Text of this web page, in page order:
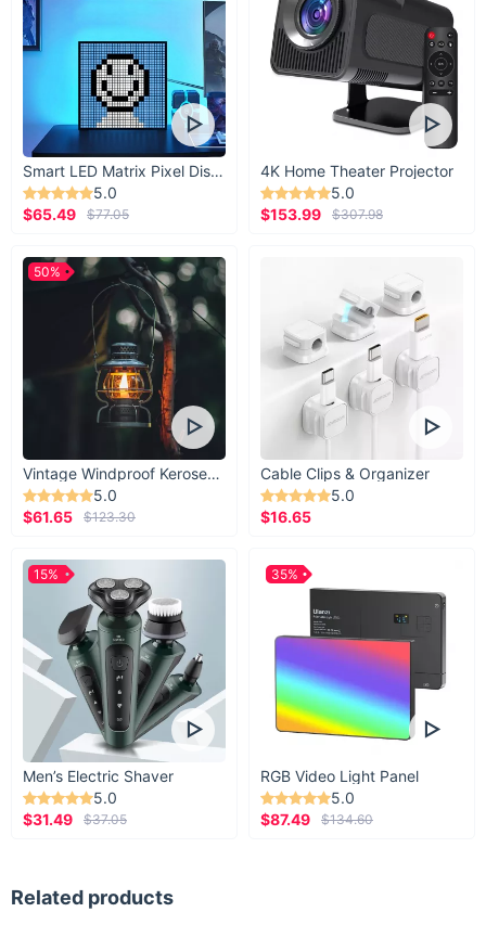
Smart LED Matrix Pixel Display
5.0
$65.49
$77.05
4K Home Theater Projector
5.0
$153.99
$307.98
Vintage Windproof Kerosene Railroad Lantern
5.0
$61.65
$123.30
50%
Cable Clips & Organizer
5.0
$16.65
Men’s Electric Shaver
5.0
$31.49
$37.05
15%
RGB Video Light Panel
5.0
$87.49
$134.60
35%
Related products